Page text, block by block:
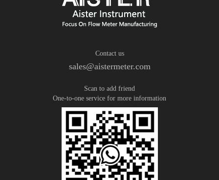
Contact us
sales@aistermeter.com
Scan to add friend
One-to-one service for more information